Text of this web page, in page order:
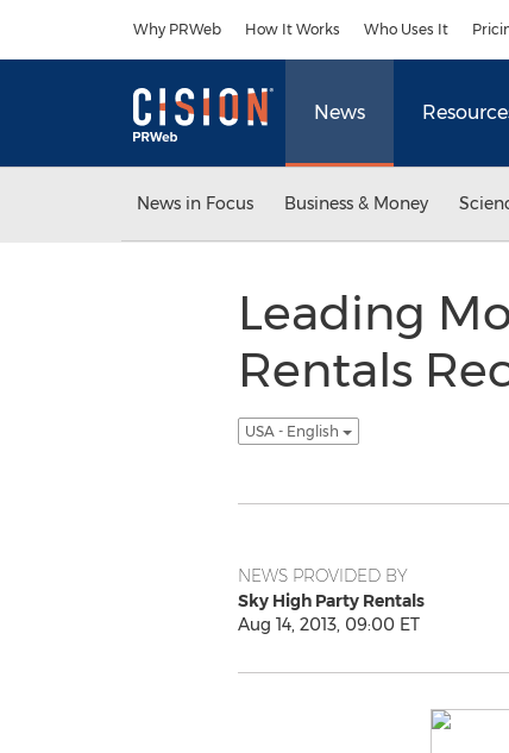
Why PRWeb How It Works Who Uses It
News
News in Focus Business & Money
Leading
Rentals
USA - English
NEWS PROVIDED BY
Sky High Party Rentals
Aug 14, 2013, 09:00 ET